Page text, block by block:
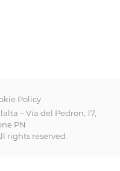
Policy
– Via del Pedron, 17,
PN
rights reserved.